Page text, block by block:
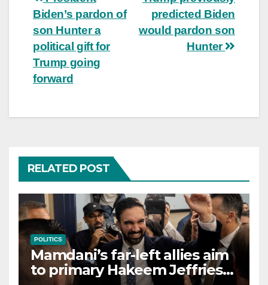
navigation
predicted Biden
would pardon son
Hunter
Biden’s pardon of
son Hunter a
political gift for
Trump going
forward
RELATED POST
POLITICS
Mamdani’s far-left allies aim
to primary Hakeem Jeffries